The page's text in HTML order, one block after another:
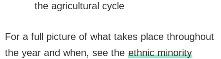
the agricultural cycle
For a full picture of what takes place throughout
the year and when, see the ethnic minority